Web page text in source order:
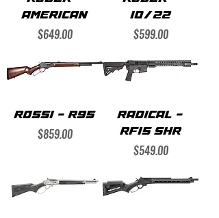
AMERICAN
Price
$649.00
10/22
Price
$599.00
ROSSI - R95
Price
$859.00
RADICAL -
RF15 SHR
Price
$549.00